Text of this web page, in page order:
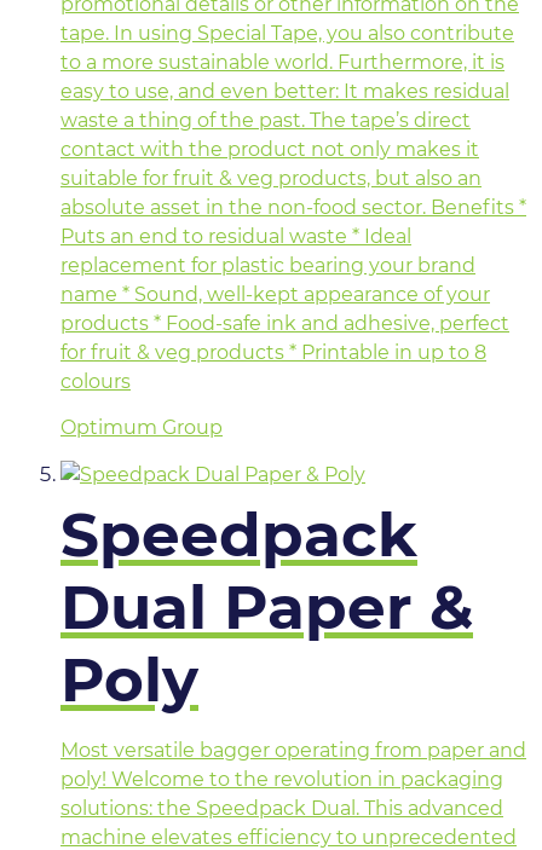
tape. In using Special Tape, you also contribute
to a more sustainable world. Furthermore, it is
easy to use, and even better: It makes residual
waste a thing of the past. The tape’s direct
contact with the product not only makes it
suitable for fruit & veg products, but also an
absolute asset in the non-food sector. Benefits *
Puts an end to residual waste * Ideal
replacement for plastic bearing your brand
name * Sound, well-kept appearance of your
products * Food-safe ink and adhesive, perfect
for fruit & veg products * Printable in up to 8
colours
Optimum Group
Speedpack
Dual Paper &
Poly
Most versatile bagger operating from paper and
poly! Welcome to the revolution in packaging
solutions: the Speedpack Dual. This advanced
machine elevates efficiency to unprecedented